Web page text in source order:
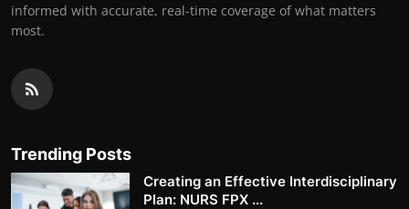
informed with accurate, real-time coverage of what matters
most.
Trending Posts
Creating an Effective Interdisciplinary
Plan: NURS FPX ...